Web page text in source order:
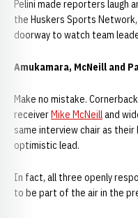
Pelini made reporters laugh
the Huskers Sports
doorway to watch team
Amukamara, McNeill and
Make no mistake. Cornerback
receiverMike McNeilland
same interview chair as their
optimistic lead.
In fact, all three openly
to be part of the air in the